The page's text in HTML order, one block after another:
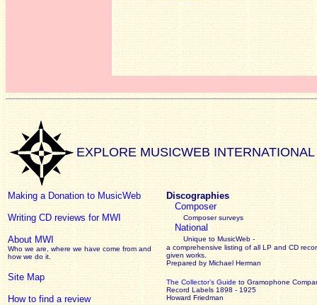
EXPLORE MUSICWEB INTERNATIONAL
Making a Donation to MusicWeb
Writing CD reviews for MWI
About MWI
Who we are, where we have come from and
how we do it.
Site Map
How to find a review
Discographies
Composer
Composer surveys
National
Unique to MusicWeb -
a comprehensive listing of all LP and CD
given works
Prepared by Michael Herman
The Collector’s Guide to Gramophone
Record Labels 1898 - 1925
Howard Friedman